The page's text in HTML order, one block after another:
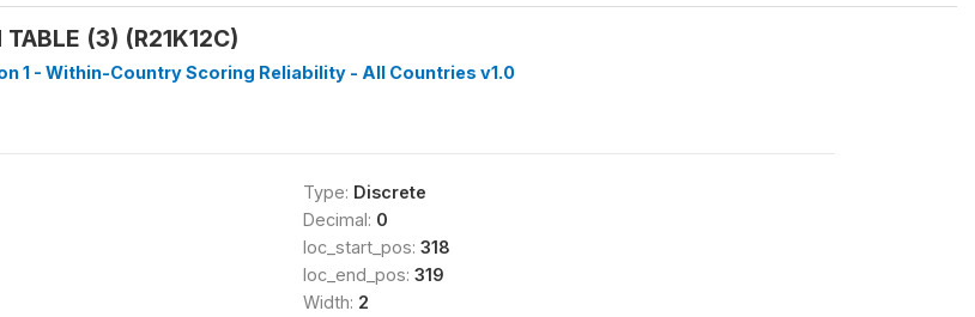
(3) (R21K12C)
1 - Within-Country Scoring Reliability - All Countries v1.0
Type: Discrete
Decimal: 0
loc_start_pos: 318
loc_end_pos: 319
Width: 2